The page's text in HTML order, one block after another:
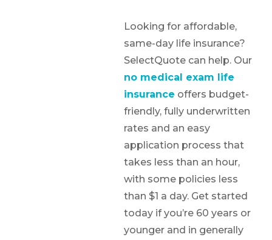
Looking for affordable,
same-day life insurance?
SelectQuote can help. Our
no medical exam life
insurance offers budget-
friendly, fully underwritten
rates and an easy
application process that
takes less than an hour,
with some policies less
than $1 a day. Get started
today if you’re 60 years or
younger and in generally